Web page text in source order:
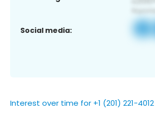
Social media:
Interest over time for +1 (201) 221-4012